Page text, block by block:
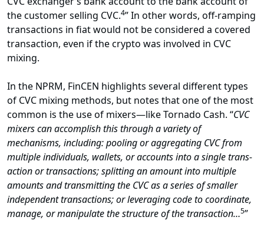
the customer selling CVC.4” In other words, off-ramping
transactions in fiat would not be considered a covered
transaction, even if the crypto was involved in CVC
mixing.
In the NPRM, FinCEN highlights several different types
of CVC mixing methods, but notes that one of the most
common is the use of mixers—like Tornado Cash. “CVC
mixers can accomplish this through a variety of
mechanisms, including: pooling or aggregating CVC from
multiple individuals, wallets, or accounts into a single trans-
action or transactions; splitting an amount into multiple
amounts and transmitting the CVC as a series of smaller
independent transactions; or leveraging code to coordinate,
manage, or manipulate the structure of the transaction…5”